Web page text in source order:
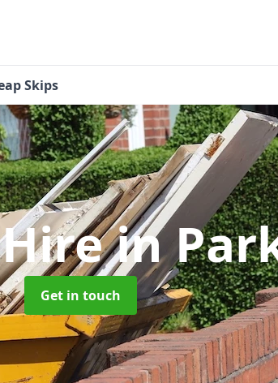
Skips
in
Get in touch